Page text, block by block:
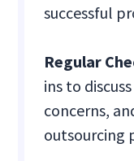
successful
Regular
ins to
concerns,
outsourcing